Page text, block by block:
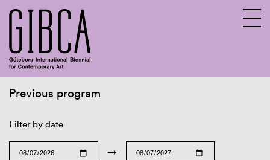
Previous program
Filter by date
→